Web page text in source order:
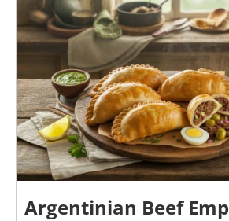
Argentinian Beef